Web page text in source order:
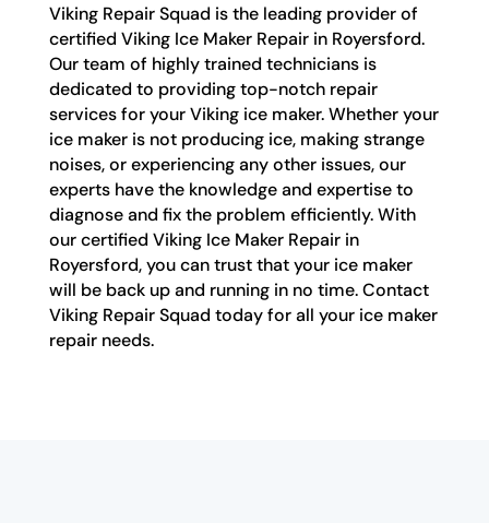
Viking Repair Squad is the leading provider of
certified Viking Ice Maker Repair in Royersford.
Our team of highly trained technicians is
dedicated to providing top-notch repair
services for your Viking ice maker. Whether your
ice maker is not producing ice, making strange
noises, or experiencing any other issues, our
experts have the knowledge and expertise to
diagnose and fix the problem efficiently. With
our certified Viking Ice Maker Repair in
Royersford, you can trust that your ice maker
will be back up and running in no time. Contact
Viking Repair Squad today for all your ice maker
repair needs.